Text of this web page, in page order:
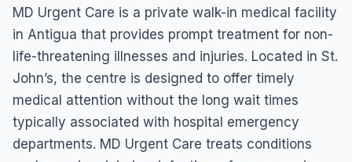
MD Urgent Care is a private walk-in medical facility
in Antigua that provides prompt treatment for non-
life-threatening illnesses and injuries. Located in St.
John’s, the centre is designed to offer timely
medical attention without the long wait times
typically associated with hospital emergency
departments. MD Urgent Care treats conditions